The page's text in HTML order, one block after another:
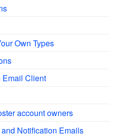
Own Types
Email Client
account owners
Notification Emails